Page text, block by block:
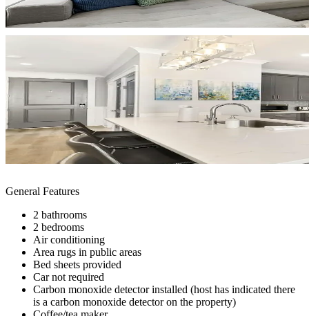
General Features
2 bathrooms
2 bedrooms
Air conditioning
Area rugs in public areas
Bed sheets provided
Car not required
Carbon monoxide detector installed (host has indicated there
is a carbon monoxide detector on the property)